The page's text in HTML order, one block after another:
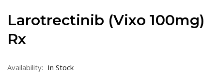
Larotrectinib (Vixo 100mg)
Rx
Availability: In Stock